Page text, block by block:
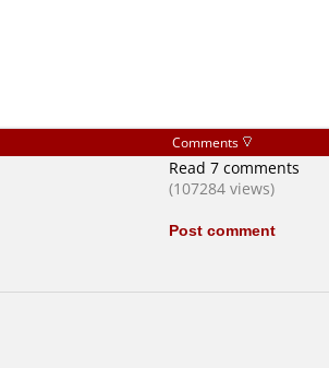
Comments
Read 7 comments
(107284 views)
Post comment